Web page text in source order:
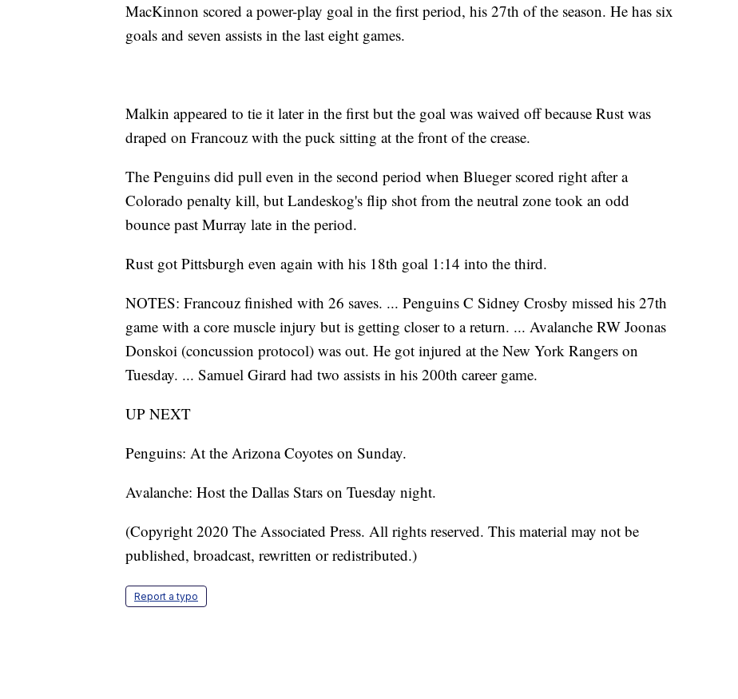
MacKinnon scored a power-play goal in the first period, his 27th of the season. He has six
goals and seven assists in the last eight games.
Malkin appeared to tie it later in the first but the goal was waived off because Rust was
draped on Francouz with the puck sitting at the front of the crease.
The Penguins did pull even in the second period when Blueger scored right after a
Colorado penalty kill, but Landeskog's flip shot from the neutral zone took an odd
bounce past Murray late in the period.
Rust got Pittsburgh even again with his 18th goal 1:14 into the third.
NOTES: Francouz finished with 26 saves. ... Penguins C Sidney Crosby missed his 27th
game with a core muscle injury but is getting closer to a return. ... Avalanche RW Joonas
Donskoi (concussion protocol) was out. He got injured at the New York Rangers on
Tuesday. ... Samuel Girard had two assists in his 200th career game.
UP NEXT
Penguins: At the Arizona Coyotes on Sunday.
Avalanche: Host the Dallas Stars on Tuesday night.
(Copyright 2020 The Associated Press. All rights reserved. This material may not be
published, broadcast, rewritten or redistributed.)
Report a typo